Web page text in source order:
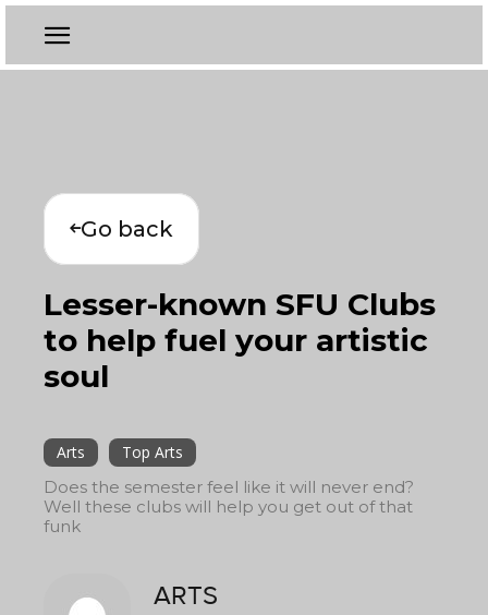
Go back
Lesser-known SFU Clubs
to help fuel your artistic
soul
Arts
Top Arts
Does the semester feel like it will never end?
Well these clubs will help you get out of that
funk
ARTS